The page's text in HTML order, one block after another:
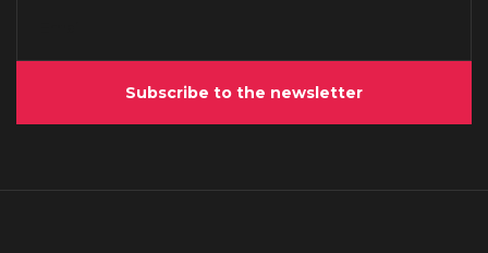
Subscribe to the newsletter